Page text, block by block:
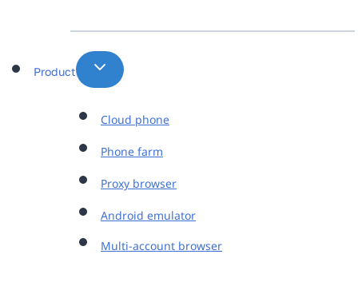
Product
Cloud phone
Phone farm
Proxy browser
Android emulator
Multi-account browser